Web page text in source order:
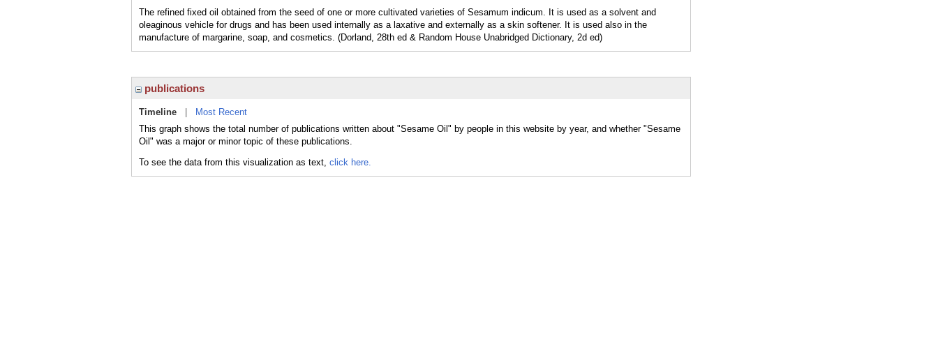
The refined fixed oil obtained from the seed of one or more cultivated varieties of Sesamum indicum. It is used as a solvent and
oleaginous vehicle for drugs and has been used internally as a laxative and externally as a skin softener. It is used also in the
manufacture of margarine, soap, and cosmetics. (Dorland, 28th ed & Random House Unabridged Dictionary, 2d ed)
publications
Timeline
Most Recent
This graph shows the total number of publications written about "Sesame Oil" by people in this website by year, and whether "Sesame
Oil" was a major or minor topic of these publications.
To see the data from this visualization as text, click here.